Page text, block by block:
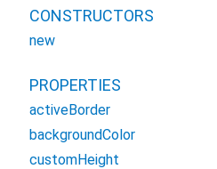
CONSTRUCTORS
new
PROPERTIES
activeBorder
backgroundColor
customHeight